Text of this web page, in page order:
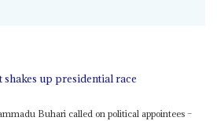
up presidential race
Buhari called on political appointees –